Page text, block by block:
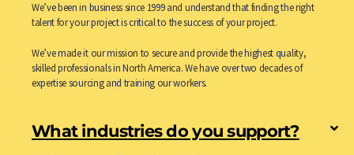
We’ve been in business since 1999 and understand that finding the right
talent for your project is critical to the success of your project.
We’ve made it our mission to secure and provide the highest quality,
skilled professionals in North America. We have over two decades of
expertise sourcing and training our workers.
What industries do you support?